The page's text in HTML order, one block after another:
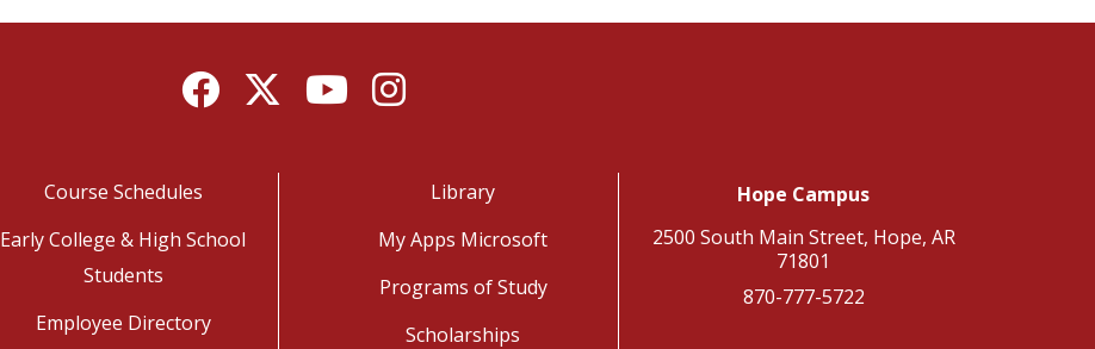
FacebookTwitterYouTubeInstagram
Course Schedules
Early College & High School
Students
Employee Directory
Library
My Apps Microsoft
Programs of Study
Scholarships
Hope Campus
2500 South Main Street, Hope, AR
71801
870-777-5722